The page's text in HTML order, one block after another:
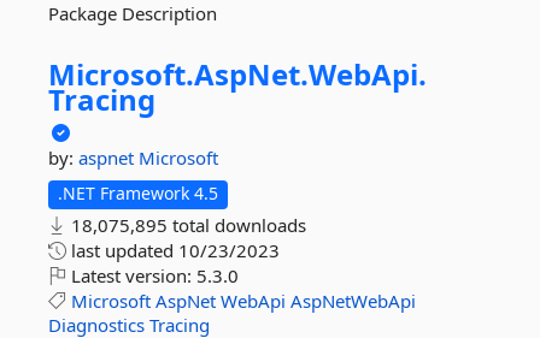
Package Description
Microsoft.AspNet.WebApi.
Tracing
by: aspnet Microsoft
.NET Framework 4.5
18,075,895 total downloads
last updated 10/23/2023
Latest version: 5.3.0
Microsoft AspNet WebApi AspNetWebApi
Diagnostics Tracing